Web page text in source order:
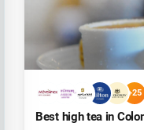
+25
Best high tea in